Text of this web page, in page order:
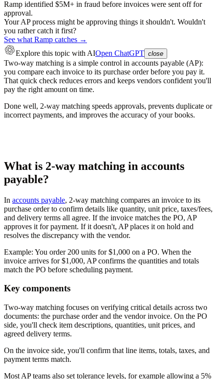
Ramp identified $5M+ in fraud before invoices were sent off for
approval.
Your AP process might be approving things it shouldn't. Wouldn't
you rather catch it first?
See what Ramp catches →
Explore this topic with AIOpen ChatGPT close
Two-way matching is a simple control in accounts payable (AP):
you compare each invoice to its purchase order before you pay it.
That quick check reduces errors and keeps vendors confident you'll
pay the right amount on time.
Done well, 2-way matching speeds approvals, prevents duplicate or
incorrect payments, and improves the accuracy of your books.
What is 2-way matching in accounts
payable?
In accounts payable, 2-way matching compares an invoice to its
purchase order to confirm details like quantity, unit price, taxes/fees,
and delivery terms all agree. If the invoice matches the PO, AP
approves it for payment. If it doesn't, AP places it on hold and
resolves the discrepancy with the vendor.
Example: You order 200 units for $1,000 on a PO. When the
invoice arrives for $1,000, AP confirms the quantities and totals
match the PO before scheduling payment.
Key components
Two-way matching focuses on verifying critical details across two
documents: the purchase order and the vendor invoice. On the PO
side, you'll check item descriptions, quantities, unit prices, and
agreed delivery terms.
On the invoice side, you'll confirm that line items, totals, taxes, and
payment terms match.
Most AP teams also set tolerance levels, for example allowing a 5%